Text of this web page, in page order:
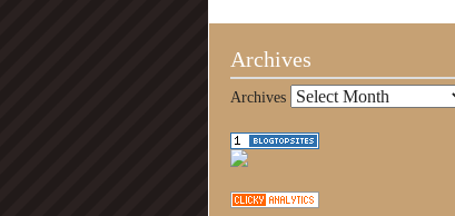
Archives
Archives